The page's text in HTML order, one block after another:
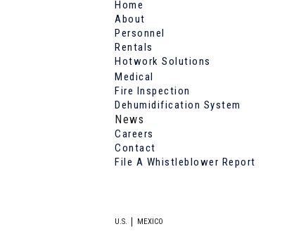
Contact
Personnel
Hotwork Solutions
About
Rentals
Home
Medical
Fire Inspection
Dehumidification System
Careers
News
MEXICO
U.S.
File A Whistleblower Report